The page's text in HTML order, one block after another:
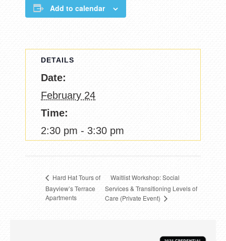
Add to calendar
DETAILS
Date:
February 24
Time:
2:30 pm - 3:30 pm
Hard Hat Tours of
Bayview’s Terrace
Apartments
Waitlist Workshop: Social
Services & Transitioning Levels of
Care (Private Event)